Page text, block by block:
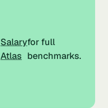
Salary
Atlas
for full
benchmarks.